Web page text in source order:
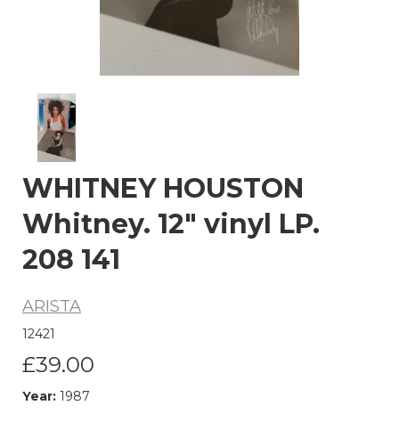
WHITNEY HOUSTON
Whitney. 12" vinyl LP.
208 141
ARISTA
12421
£39.00
Year: 1987